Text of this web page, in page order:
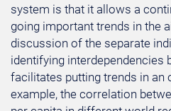
system is that it allows a
going important trends in the
discussion of the separate
identifying interdependencies
facilitates putting trends in an
example, the correlation